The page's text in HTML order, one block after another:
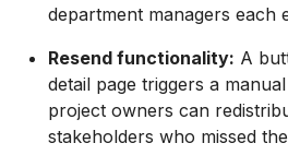
department managers each
Resend functionality: A
detail page triggers a
project owners can
stakeholders who missed